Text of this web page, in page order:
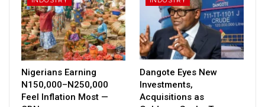
Nigerians Earning
N150,000–N250,000
Feel Inflation Most —
Dangote Eyes New
Investments,
Acquisitions as